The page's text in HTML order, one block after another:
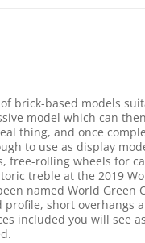
of brick-based models
model which can
thing, and once
to use as display
rolling wheels for
treble at the 2019
named World
short
included you will see